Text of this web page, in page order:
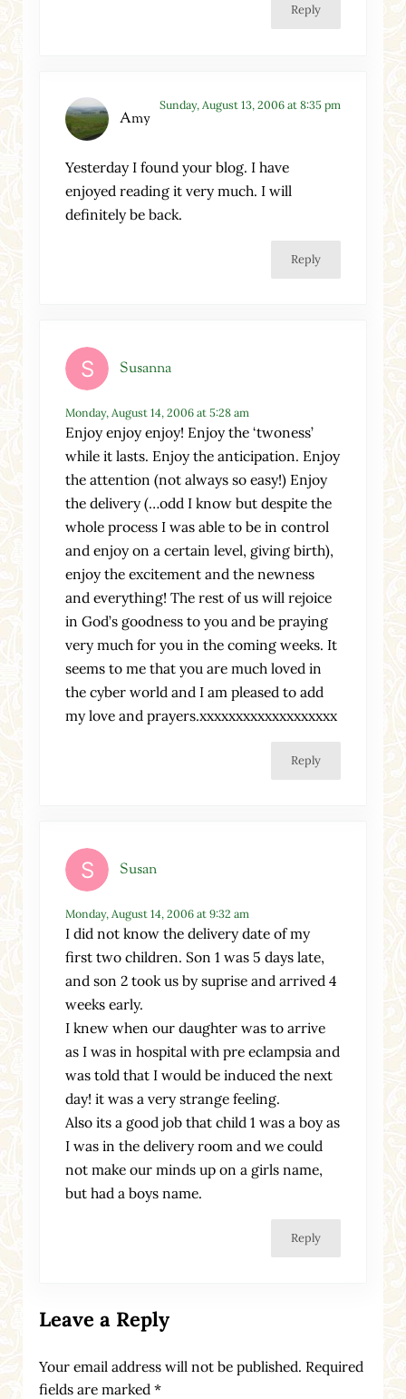
Reply
Amy
Sunday, August 13, 2006 at 8:35 pm
Yesterday I found your blog. I have
enjoyed reading it very much. I will
definitely be back.
Reply
Susanna
Monday, August 14, 2006 at 5:28 am
Enjoy enjoy enjoy! Enjoy the ‘twoness’
while it lasts. Enjoy the anticipation. Enjoy
the attention (not always so easy!) Enjoy
the delivery (…odd I know but despite the
whole process I was able to be in control
and enjoy on a certain level, giving birth),
enjoy the excitement and the newness
and everything! The rest of us will rejoice
in God’s goodness to you and be praying
very much for you in the coming weeks. It
seems to me that you are much loved in
the cyber world and I am pleased to add
my love and prayers.xxxxxxxxxxxxxxxxxxx
Reply
Susan
Monday, August 14, 2006 at 9:32 am
I did not know the delivery date of my
first two children. Son 1 was 5 days late,
and son 2 took us by suprise and arrived 4
weeks early.
I knew when our daughter was to arrive
as I was in hospital with pre eclampsia and
was told that I would be induced the next
day! it was a very strange feeling.
Also its a good job that child 1 was a boy as
I was in the delivery room and we could
not make our minds up on a girls name,
but had a boys name.
Reply
Leave a Reply
Your email address will not be published. Required
fields are marked *